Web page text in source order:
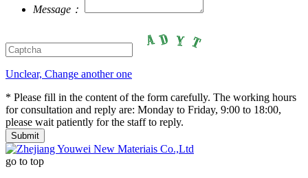
Message：
Unclear, Change another one
* Please fill in the content of the form carefully. The working hours
for consultation and reply are: Monday to Friday, 9:00 to 18:00,
please wait patiently for the staff to reply.
go to top